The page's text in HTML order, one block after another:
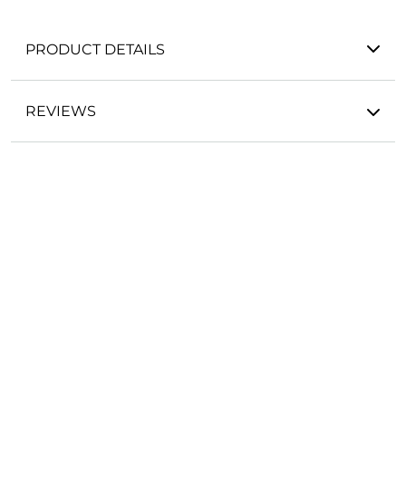
PRODUCT DETAILS
REVIEWS